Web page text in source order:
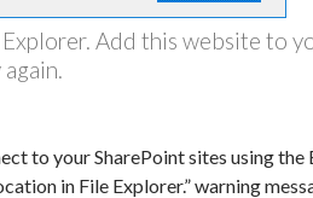
Add this website to
to your SharePoint sites using
in File Explorer.” warning